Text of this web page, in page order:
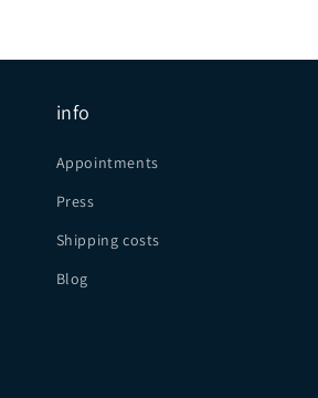
info
Appointments
Press
Shipping costs
Blog